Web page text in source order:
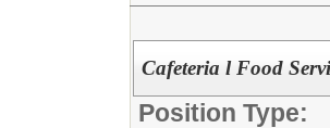
Cafeteria l Food
Position Type: